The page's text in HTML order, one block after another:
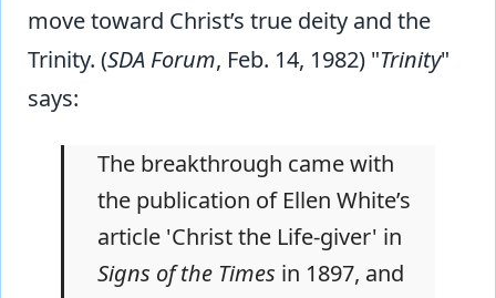
move toward Christ’s true deity and the
Trinity. (SDA Forum, Feb. 14, 1982) "Trinity"
says:
The breakthrough came with
the publication of Ellen White’s
article 'Christ the Life-giver' in
Signs of the Times in 1897, and